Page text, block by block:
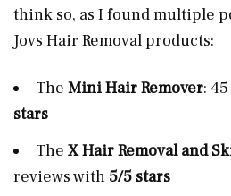
think so, as I found multiple
Jovs Hair Removal products:
The Mini Hair Remover:
stars
The X Hair Removal and
reviews with 5/5 stars